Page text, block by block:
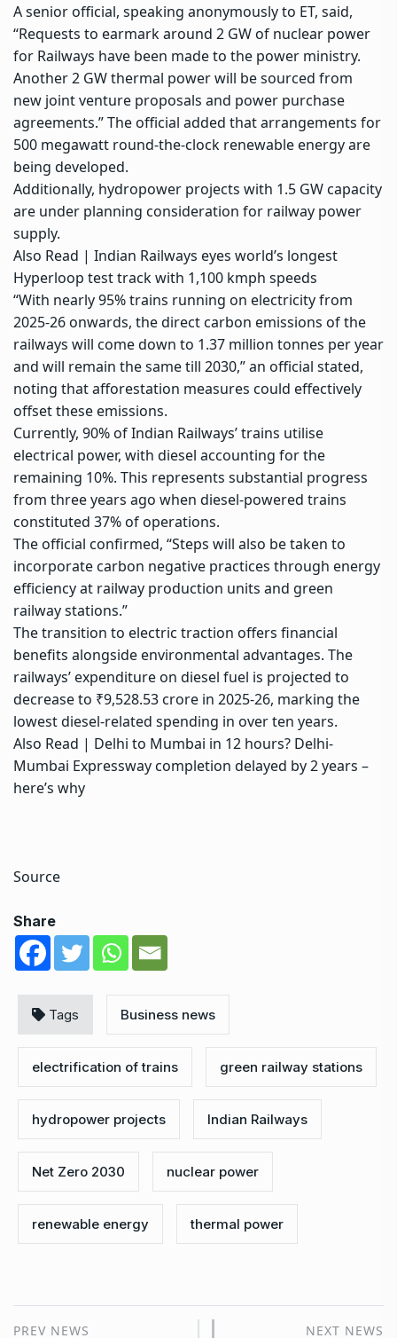
A senior official, speaking anonymously to ET, said,
“Requests to earmark around 2 GW of nuclear power
for Railways have been made to the power ministry.
Another 2 GWthermal powerwill be sourced from
new joint venture proposals and power purchase
agreements.” The official added that arrangements for
500 megawatt round-the-clock renewable energy are
being developed.
Additionally, hydropower projects with 1.5 GW capacity
are under planning consideration for railway power
supply.
Also Read | Indian Railways eyes world’s longest
Hyperloop test track with 1,100 kmph speeds
“With nearly 95% trains running on electricity from
2025-26 onwards, the direct carbon emissions of the
railways will come down to 1.37 million tonnes per year
and will remain the same till 2030,” an official stated,
noting that afforestation measures could effectively
offset these emissions.
Currently, 90% of Indian Railways’ trains utilise
electrical power, with diesel accounting for the
remaining 10%. This represents substantial progress
from three years ago when diesel-powered trains
constituted 37% of operations.
The official confirmed, “Steps will also be taken to
incorporate carbon negative practices through energy
efficiency at railway production units and green
railway stations.”
The transition to electric traction offers financial
benefits alongside environmental advantages. The
railways’ expenditure on diesel fuel is projected to
decrease to ₹9,528.53 crore in 2025-26, marking the
lowest diesel-related spending in over ten years.
Also Read | Delhi to Mumbai in 12 hours? Delhi-
Mumbai Expressway completion delayed by 2 years –
here’s why
Source
Share
Tags Business news
electrification of trains green railway stations
hydropower projects Indian Railways
Net Zero 2030 nuclear power
renewable energy thermal power
PREV NEWS NEXT NEWS